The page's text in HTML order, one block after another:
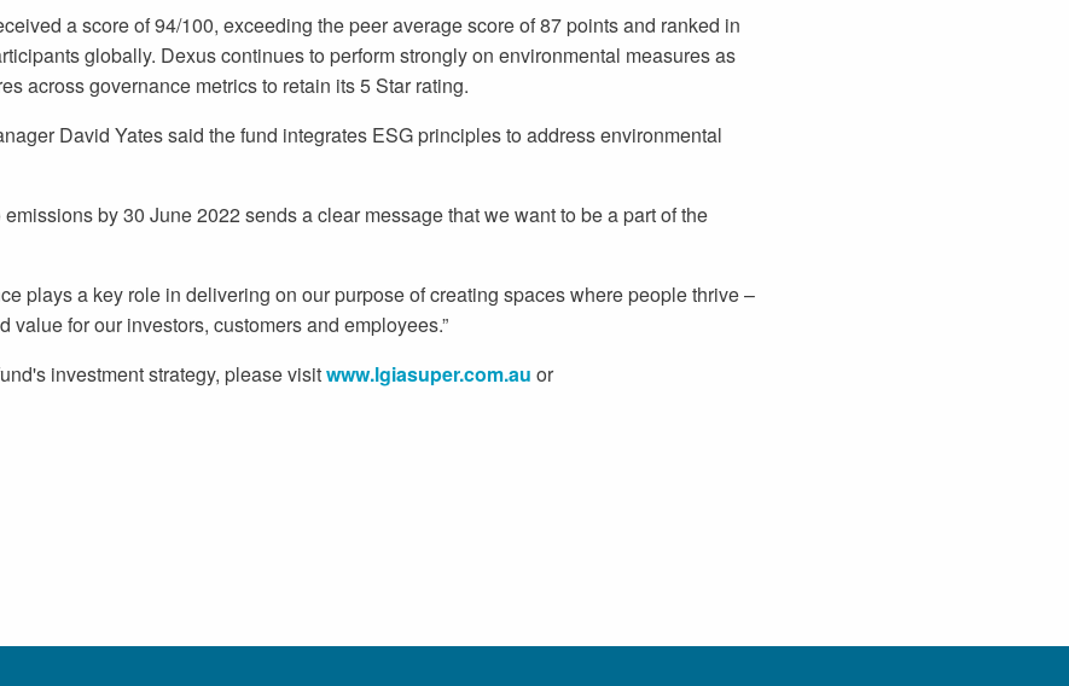
a score of 94/100, exceeding the peer average score of 87 points and ranked in
globally. Dexus continues to perform strongly on environmental measures as
across governance metrics to retain its 5 Star rating.
David Yates said the fund integrates ESG principles to address environmental
by 30 June 2022 sends a clear message that we want to be a part of the
plays a key role in delivering on our purpose of creating spaces where people thrive –
value for our investors, customers and employees.”
investment strategy, please visitwww.lgiasuper.com.au or